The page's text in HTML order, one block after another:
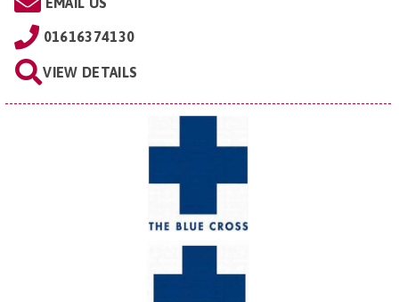
01616374130
VIEW DETAILS